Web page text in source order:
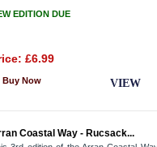
EDITION DUE
£6.99
VIEW
Buy Now
Coastal Way - Rucsack...